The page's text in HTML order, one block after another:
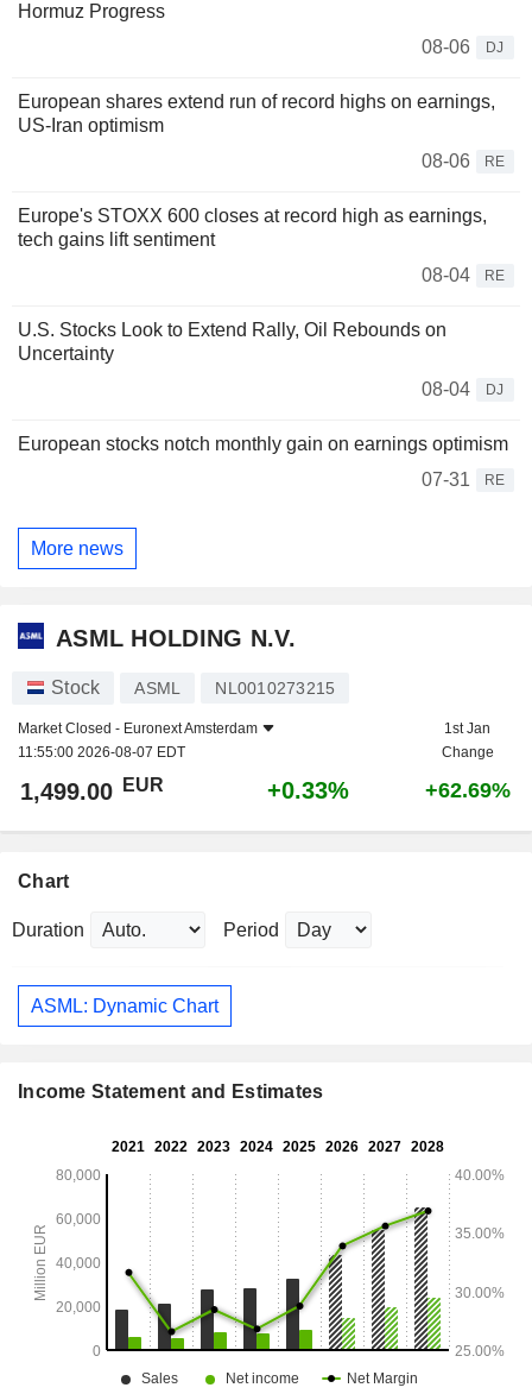
Hormuz Progress
08-06
DJ
European shares extend run of record highs on earnings,
US-Iran optimism
08-06
RE
Europe's STOXX 600 closes at record high as earnings,
tech gains lift sentiment
08-04
RE
U.S. Stocks Look to Extend Rally, Oil Rebounds on
Uncertainty
08-04
DJ
European stocks notch monthly gain on earnings optimism
07-31
RE
More news
ASML HOLDING N.V.
Stock ASML NL0010273215
Market Closed - Euronext Amsterdam
11:55:00 2026-08-07 EDT
1st Jan
Change
1,499.00 EUR +0.33% +62.69%
Chart
Duration Period
ASML: Dynamic Chart
Income Statement and Estimates